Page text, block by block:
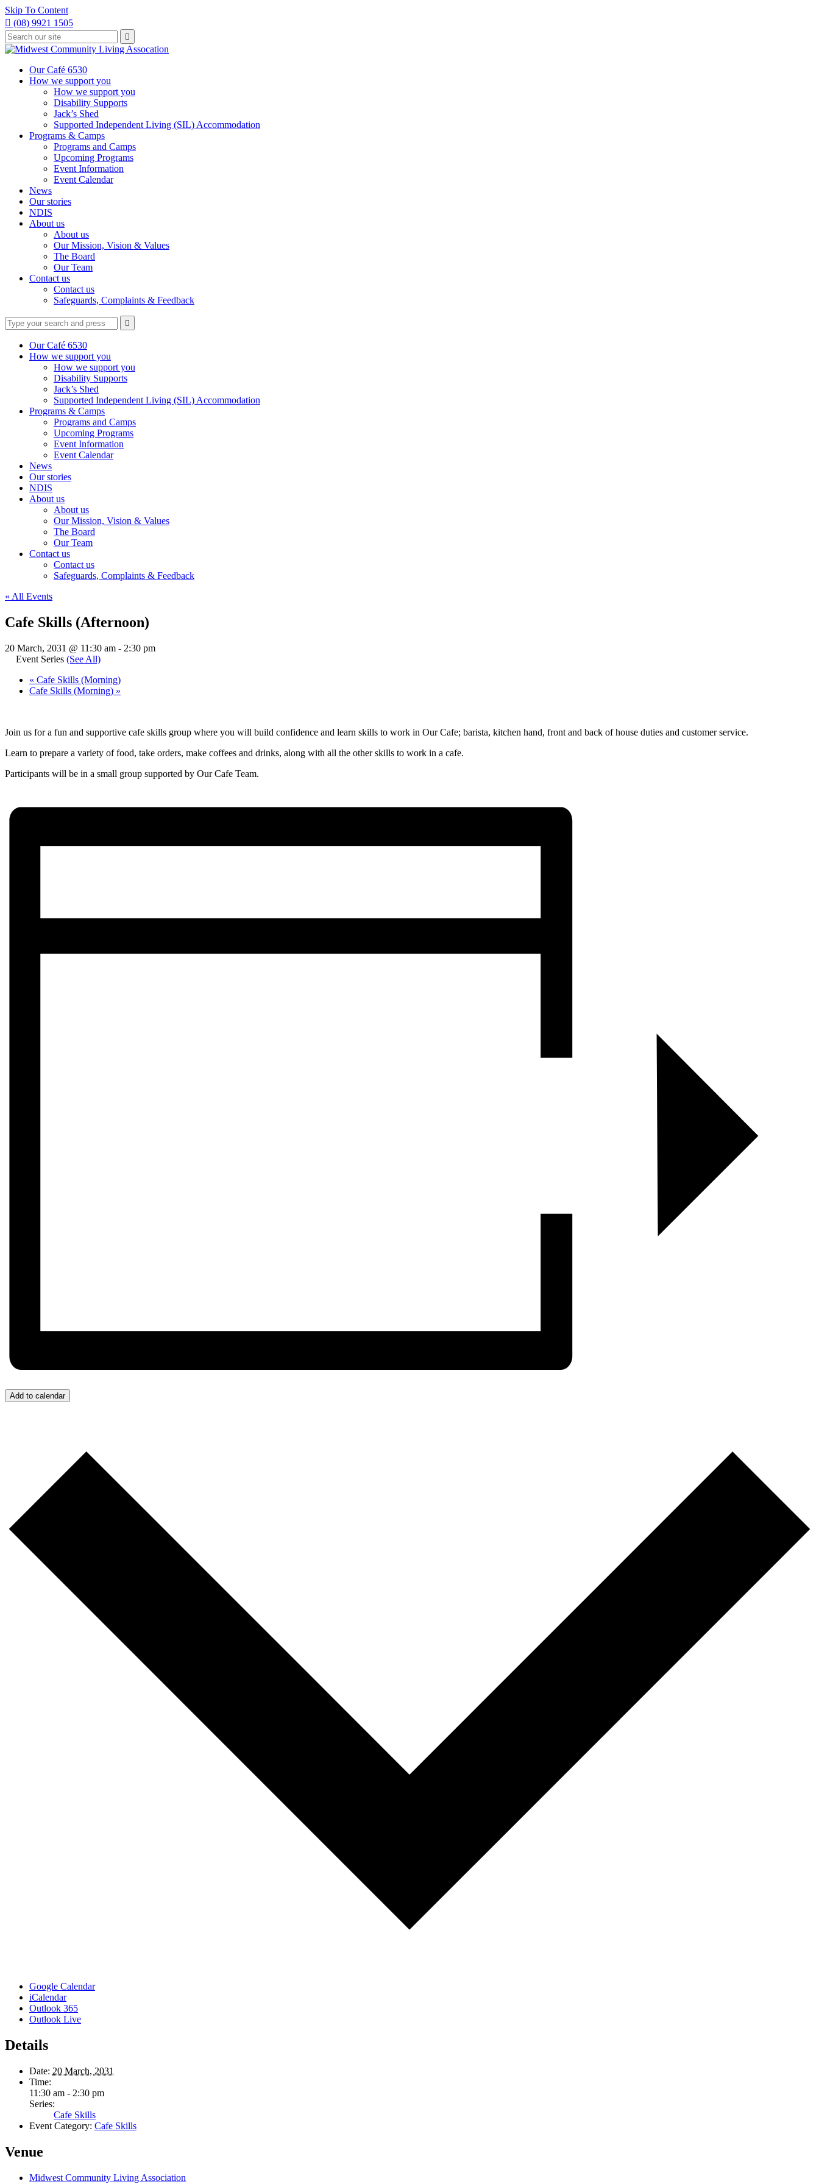
Skip To Content
 (08) 9921 1505
Type
your
search
press
Press
enter
to
request

Our Café 6530
How we support you
How we support you
Disability Supports
Jack’s Shed
Supported Independent Living (SIL) Accommodation
Programs & Camps
Programs and Camps
Upcoming Programs
Event Information
Event Calendar
News
Our stories
NDIS
About us
About us
Our Mission, Vision & Values
The Board
Our Team
Contact us
Contact us
Safeguards, Complaints & Feedback
Type
your
search
Press
enter
search
request

search
Our Café 6530
How we support you
How we support you
Disability Supports
Jack’s Shed
Supported Independent Living (SIL) Accommodation
Programs & Camps
Programs and Camps
Upcoming Programs
Event Information
Event Calendar
News
Our stories
NDIS
About us
About us
Our Mission, Vision & Values
The Board
Our Team
Contact us
Contact us
Safeguards, Complaints & Feedback
« All Events
Cafe Skills (Afternoon)
20 March, 2031 @ 11:30 am - 2:30 pm
Event Series (See All)
« Cafe Skills (Morning)
Cafe Skills (Morning) »
Join us for a fun and supportive cafe skills group where you will build confidence and learn skills to work in Our Cafe; barista, kitchen hand, front and back of house duties and customer service.
Learn to prepare a variety of food, take orders, make coffees and drinks, along with all the other skills to work in a cafe.
Participants will be in a small group supported by Our Cafe Team.
Add to calendar
Google Calendar
iCalendar
Outlook 365
Outlook Live
Details
Date: 20 March, 2031
Time:
11:30 am - 2:30 pm
Series:
Cafe Skills
Event Category: Cafe Skills
Venue
Midwest Community Living Association